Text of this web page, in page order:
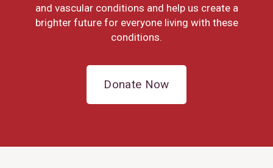
and vascular conditions and help us create a
brighter future for everyone living with these
conditions.
Donate Now